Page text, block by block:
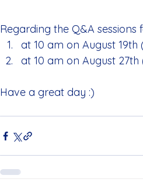
Regarding the Q&A
at 10 am on August 19th
at 10 am on August 27th
Have a great day :)